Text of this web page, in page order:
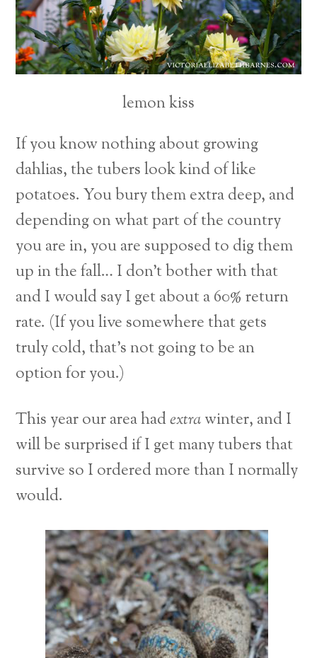
lemon kiss
If you know nothing about growing
dahlias, the tubers look kind of like
potatoes. You bury them extra deep, and
depending on what part of the country
you are in, you are supposed to dig them
up in the fall… I don’t bother with that
and I would say I get about a 60% return
rate. (If you live somewhere that gets
truly cold, that’s not going to be an
option for you.)
This year our area hadextrawinter, and I
will be surprised if I get many tubers that
survive so I ordered more than I normally
would.